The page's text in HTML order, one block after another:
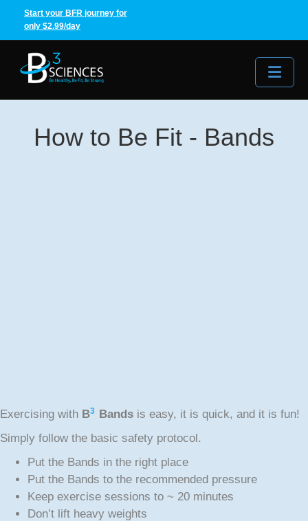
Start your BFR journey for
only $2.99/day
How to Be Fit - Bands
Exercising with B3 Bands is easy, it is quick, and it is fun!
Simply follow the basic safety protocol.
Put the Bands in the right place
Put the Bands to the recommended pressure
Keep exercise sessions to ~ 20 minutes
Don’t lift heavy weights